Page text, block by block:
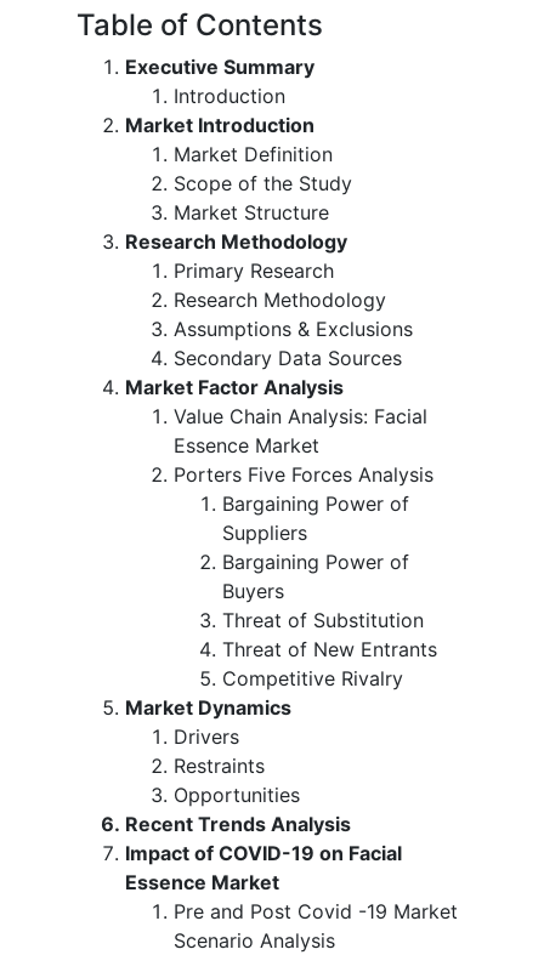
Table of Contents
Executive Summary
Introduction
Market Introduction
Market Definition
Scope of the Study
Market Structure
Research Methodology
Primary Research
Research Methodology
Assumptions & Exclusions
Secondary Data Sources
Market Factor Analysis
Value Chain Analysis: Facial
Essence Market
Porters Five Forces Analysis
Bargaining Power of
Suppliers
Bargaining Power of
Buyers
Threat of Substitution
Threat of New Entrants
Competitive Rivalry
Market Dynamics
Drivers
Restraints
Opportunities
Recent Trends Analysis
Impact of COVID-19 on Facial
Essence Market
Pre and Post Covid -19 Market
Scenario Analysis